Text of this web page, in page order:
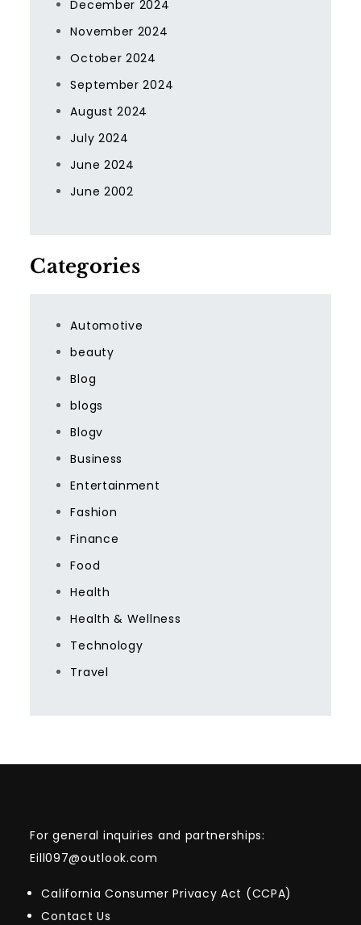
December 2024
November 2024
October 2024
September 2024
August 2024
July 2024
June 2024
June 2002
Categories
Automotive
beauty
Blog
blogs
Blogv
Business
Entertainment
Fashion
Finance
Food
Health
Health & Wellness
Technology
Travel
For general inquiries and partnerships:
Eill097@outlook.com
California Consumer Privacy Act (CCPA)
Contact Us